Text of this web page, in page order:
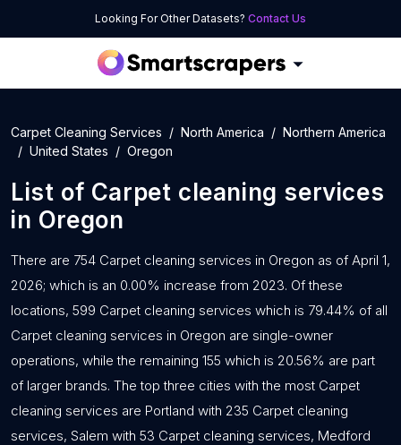
Looking For Other Datasets? Contact Us
Carpet Cleaning Services North America
Northern America
United States
Oregon
List of Carpet cleaning services
in Oregon
There are 754 Carpet cleaning services in Oregon as of April 1,
2026; which is an 0.00% increase from 2023. Of these
locations, 599 Carpet cleaning services which is 79.44% of all
Carpet cleaning services in Oregon are single-owner
operations, while the remaining 155 which is 20.56% are part
of larger brands. The top three cities with the most Carpet
cleaning services are Portland with 235 Carpet cleaning
services, Salem with 53 Carpet cleaning services, Medford